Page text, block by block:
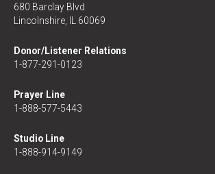
680 Barclay Blvd
Lincolnshire, IL 60069
Donor/Listener Relations
1-877-291-0123
Prayer Line
1-888-577-5443
Studio Line
1-888-914-9149